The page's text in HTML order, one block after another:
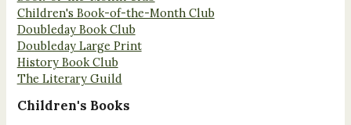
Children's Book-of-the-Month Club
Doubleday Book Club
Doubleday Large Print
History Book Club
The Literary Guild
Children's Books